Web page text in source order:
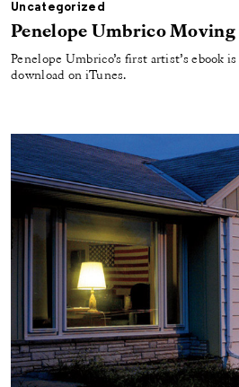
Uncategorized
Penelope Umbrico
Penelope Umbrico’s first artist’s ebook
download on iTunes.